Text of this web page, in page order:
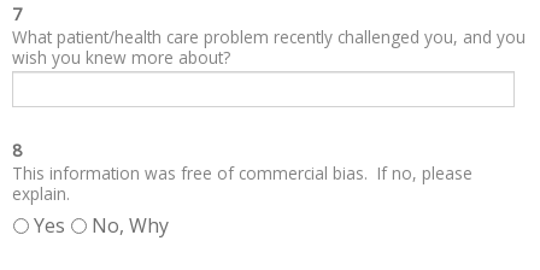
7
What patient/health care problem recently challenged you, and you
wish you knew more about?
8
This information was free of commercial bias. If no, please
explain.
Yes No, Why